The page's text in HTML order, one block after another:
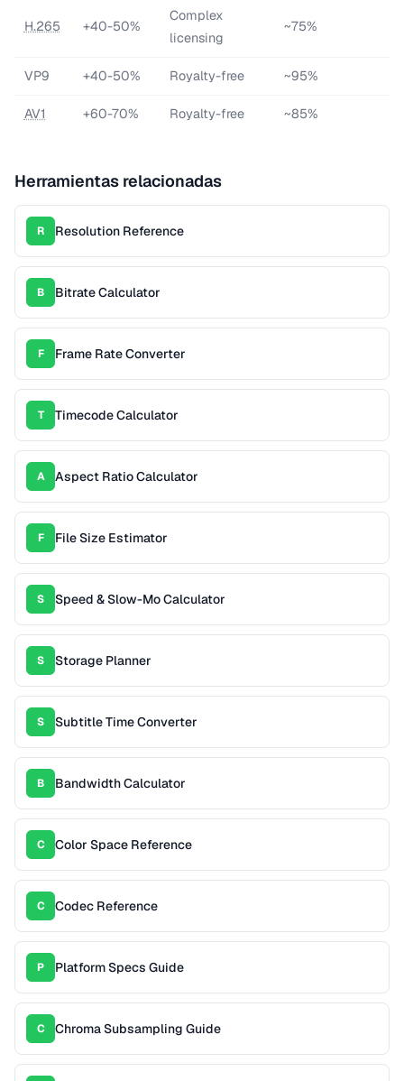
H.265 +40-50%
Complex
licensing
~75%
VP9 +40-50% Royalty-free ~95%
AV1 +60-70% Royalty-free ~85%
Herramientas relacionadas
R Resolution Reference
B Bitrate Calculator
F Frame Rate Converter
T Timecode Calculator
A Aspect Ratio Calculator
F File Size Estimator
S Speed & Slow-Mo Calculator
S Storage Planner
S Subtitle Time Converter
B Bandwidth Calculator
C Color Space Reference
C Codec Reference
P Platform Specs Guide
C Chroma Subsampling Guide